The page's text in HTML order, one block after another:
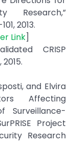
Research,”
2013.
Link]
CRISP
and Elvira
Affecting
Surveillance-
Project
Research